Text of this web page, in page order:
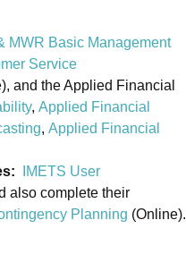
MWR Basic Management
Service
and the Applied Financial
, Applied Financial
, Applied Financial
IMETS User
also complete their
Planning (Online).